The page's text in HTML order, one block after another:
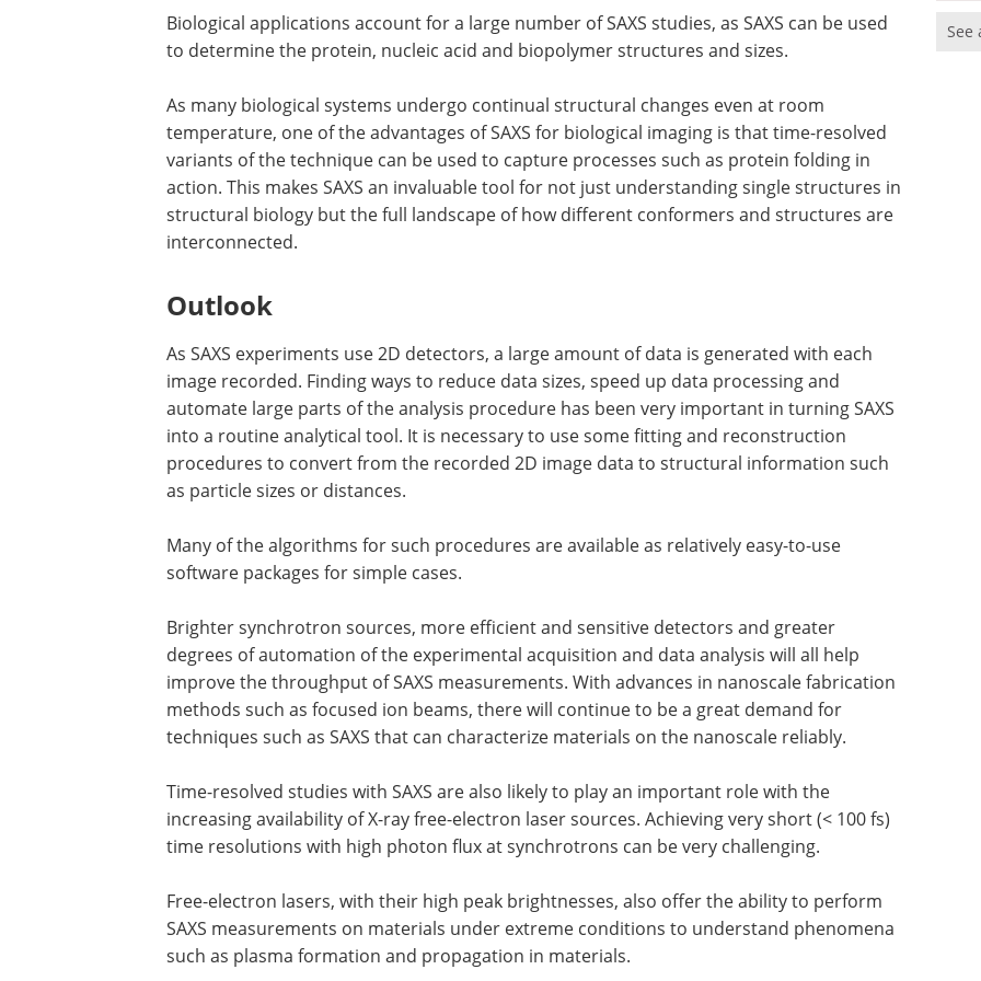
Biological applications account for a large number of SAXS studies, as SAXS can be used
to determine the protein, nucleic acid and biopolymer structures and sizes.
As many biological systems undergo continual structural changes even at room
temperature, one of the advantages of SAXS for biological imaging is that time-resolved
variants of the technique can be used to capture processes such as protein folding in
action. This makes SAXS an invaluable tool for not just understanding single structures in
structural biology but the full landscape of how different conformers and structures are
interconnected.
Outlook
As SAXS experiments use 2D detectors, a large amount of data is generated with each
image recorded. Finding ways to reduce data sizes, speed up data processing and
automate large parts of the analysis procedure has been very important in turning SAXS
into a routine analytical tool. It is necessary to use some fitting and reconstruction
procedures to convert from the recorded 2D image data to structural information such
as particle sizes or distances.
Many of the algorithms for such procedures are available as relatively easy-to-use
software packages for simple cases.
Brighter synchrotron sources, more efficient and sensitive detectors and greater
degrees of automation of the experimental acquisition and data analysis will all help
improve the throughput of SAXS measurements. With advances in nanoscale fabrication
methods such as focused ion beams, there will continue to be a great demand for
techniques such as SAXS that can characterize materials on the nanoscale reliably.
Time-resolved studies with SAXS are also likely to play an important role with the
increasing availability of X-ray free-electron laser sources. Achieving very short (< 100 fs)
time resolutions with high photon flux at synchrotrons can be very challenging.
Free-electron lasers, with their high peak brightnesses, also offer the ability to perform
SAXS measurements on materials under extreme conditions to understand phenomena
such as plasma formation and propagation in materials.
See